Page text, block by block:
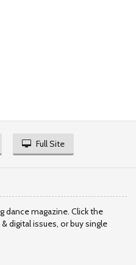
Full Site
dance magazine. Click the
digital issues, or buy single